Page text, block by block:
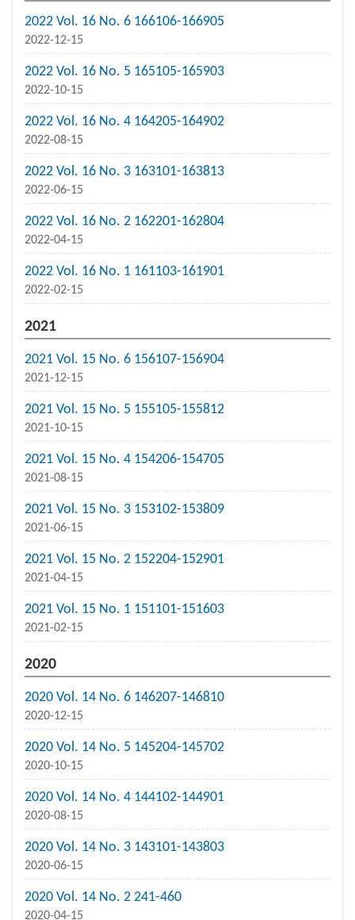
2022 Vol. 16 No. 6 166106-166905
2022-12-15
2022 Vol. 16 No. 5 165105-165903
2022-10-15
2022 Vol. 16 No. 4 164205-164902
2022-08-15
2022 Vol. 16 No. 3 163101-163813
2022-06-15
2022 Vol. 16 No. 2 162201-162804
2022-04-15
2022 Vol. 16 No. 1 161103-161901
2022-02-15
2021
2021 Vol. 15 No. 6 156107-156904
2021-12-15
2021 Vol. 15 No. 5 155105-155812
2021-10-15
2021 Vol. 15 No. 4 154206-154705
2021-08-15
2021 Vol. 15 No. 3 153102-153809
2021-06-15
2021 Vol. 15 No. 2 152204-152901
2021-04-15
2021 Vol. 15 No. 1 151101-151603
2021-02-15
2020
2020 Vol. 14 No. 6 146207-146810
2020-12-15
2020 Vol. 14 No. 5 145204-145702
2020-10-15
2020 Vol. 14 No. 4 144102-144901
2020-08-15
2020 Vol. 14 No. 3 143101-143803
2020-06-15
2020 Vol. 14 No. 2 241-460
2020-04-15